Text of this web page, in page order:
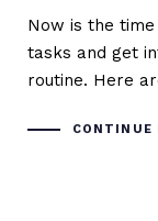
Now is the
tasks and get
routine. Here
CONTINUE